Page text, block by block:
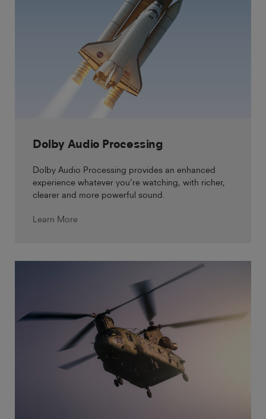
Dolby Audio Processing
Dolby Audio Processing provides an enhanced
experience whatever you’re watching, with richer,
clearer and more powerful sound.
Learn More